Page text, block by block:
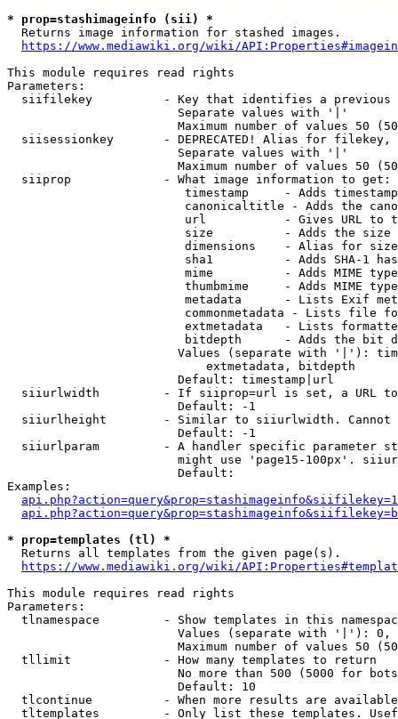
* prop=stashimageinfo (sii) *
  Returns image information for stashed images.
https://www.mediawiki.org/wiki/
This module requires read rights
Parameters:
siifilekey          - Key that identifies a
                        Separate values with '|'
Maximum number of values 50
siisessionkey       - DEPRECATED! Alias for filekey,
                        Separate values with '|'
Maximum number of values 50
  siiprop             - What image information to get:
timestamp     - Adds
canonicaltitle - Adds the
url           - Gives URL to
size          - Adds the
                         dimensions    - Alias for size
sha1          - Adds SHA-1
mime          - Adds MIME
thumbmime     - Adds MIME
metadata      - Lists Exif
commonmetadata - Lists file
extmetadata   - Lists
bitdepth      - Adds the bit
Values (separate with '|'):
                            extmetadata, bitdepth
                        Default: timestamp|url
siiurlwidth         - If siiprop=url is set, a URL
                        Default: -1
siiurlheight        - Similar to siiurlwidth. Cannot
                        Default: -1
siiurlparam         - A handler specific parameter
might use 'page15-100px'.
                        Default:
Examples:
* prop=templates (tl) *
  Returns all templates from the given page(s).
https://www.mediawiki.org/wiki/
This module requires read rights
Parameters:
tlnamespace         - Show templates in this
Values (separate with '|'):
Maximum number of values 50
  tllimit             - How many templates to return
No more than 500 (5000 for
                        Default: 10
tlcontinue          - When more results are
tltemplates         - Only list these templates.